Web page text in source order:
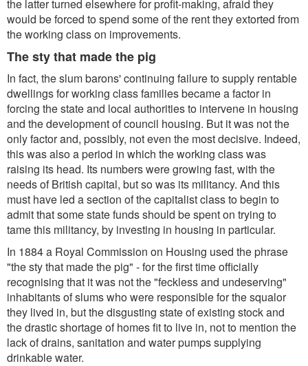
the latter turned elsewhere for profit-making, afraid they
would be forced to spend some of the rent they extorted from
the working class on improvements.
The sty that made the pig
In fact, the slum barons' continuing failure to supply rentable
dwellings for working class families became a factor in
forcing the state and local authorities to intervene in housing
and the development of council housing. But it was not the
only factor and, possibly, not even the most decisive. Indeed,
this was also a period in which the working class was
raising its head. Its numbers were growing fast, with the
needs of British capital, but so was its militancy. And this
must have led a section of the capitalist class to begin to
admit that some state funds should be spent on trying to
tame this militancy, by investing in housing in particular.
In 1884 a Royal Commission on Housing used the phrase
"the sty that made the pig" - for the first time officially
recognising that it was not the "feckless and undeserving"
inhabitants of slums who were responsible for the squalor
they lived in, but the disgusting state of existing stock and
the drastic shortage of homes fit to live in, not to mention the
lack of drains, sanitation and water pumps supplying
drinkable water.